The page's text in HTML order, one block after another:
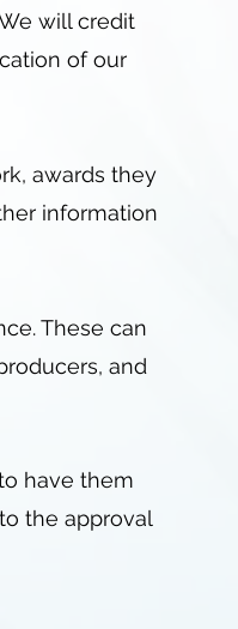
will credit
of our
awards they
information
These can
and
have them
the approval